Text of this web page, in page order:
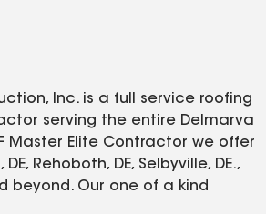
Inc. is a full service roofing
serving the entire Delmarva
Master Elite Contractor we offer
Rehoboth, DE, Selbyville, DE.,
beyond. Our one of a kind